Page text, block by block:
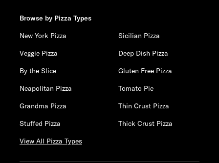
Browse by Pizza Types
New York Pizza
Sicilian Pizza
Veggie Pizza
Deep Dish Pizza
By the Slice
Gluten Free Pizza
Neapolitan Pizza
Tomato Pie
Grandma Pizza
Thin Crust Pizza
Stuffed Pizza
Thick Crust Pizza
View All Pizza Types